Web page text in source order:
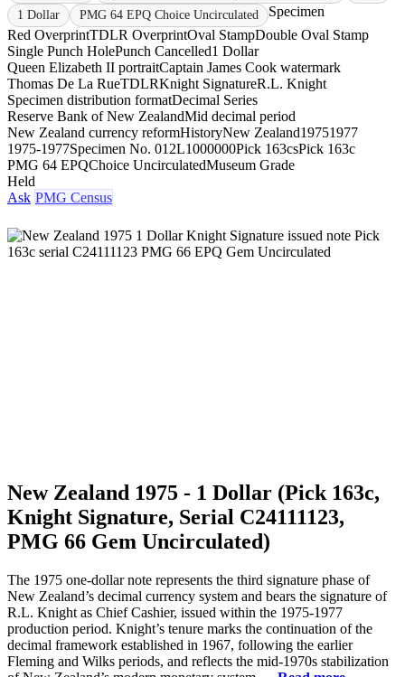
1 Dollar
PMG 64 EPQ Choice Uncirculated
Specimen
Red OverprintTDLR OverprintOval StampDouble Oval Stamp
Single Punch HolePunch Cancelled1 Dollar
Queen Elizabeth II portraitCaptain James Cook watermark
Thomas De La RueTDLRKnight SignatureR.L. Knight
Specimen distribution formatDecimal Series
Reserve Bank of New ZealandMid decimal period
New Zealand currency reformHistoryNew Zealand19751977
1975-1977Specimen No. 012L1000000Pick 163csPick 163c
PMG 64 EPQChoice UncirculatedMuseum Grade
Held
Ask PMG Census
New Zealand 1975 - 1 Dollar (Pick 163c,
Knight Signature, Serial C24111123,
PMG 66 Gem Uncirculated)
The 1975 one-dollar note represents the third signature phase of
New Zealand’s decimal currency system and bears the signature of
R.L. Knight as Chief Cashier, issued within the 1975-1977
production period. Knight’s tenure marks the continuation of the
decimal framework established in 1967, following the earlier
Fleming and Wilks periods, and reflects the mid-1970s stabilization